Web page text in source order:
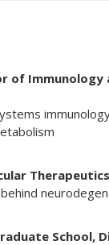
of Immunology
Therapeutics
School,